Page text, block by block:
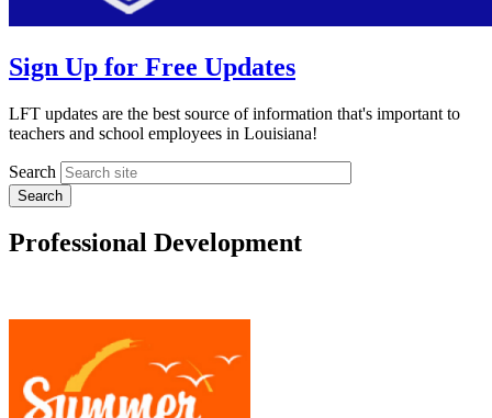
Sign Up for Free Updates
LFT updates are the best source of information that's important to
teachers and school employees in Louisiana!
Search
Professional Development